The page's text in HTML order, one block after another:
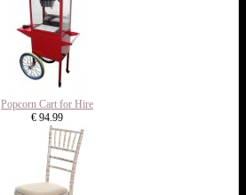
Popcorn Cart for Hire
€ 94.99